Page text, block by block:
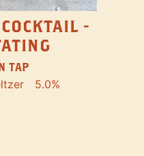
-
TAP
5.0%